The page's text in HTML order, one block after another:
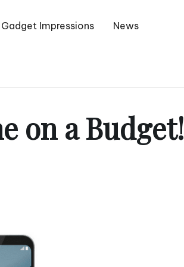
Gadget Impressions News
on a Budget!